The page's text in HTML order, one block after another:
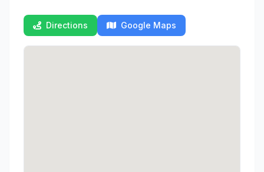
Directions Google Maps